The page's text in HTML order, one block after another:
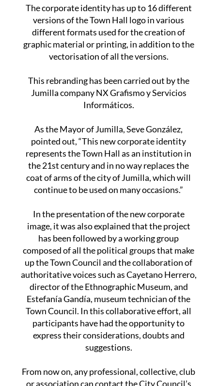
The corporate identity has up to 16 different
versions of the Town Hall logo in various
different formats used for the creation of
graphic material or printing, in addition to the
vectorisation of all the versions.
This rebranding has been carried out by the
Jumilla company NX Grafismo y Servicios
Informáticos.
As the Mayor of Jumilla, Seve González,
pointed out, “This new corporate identity
represents the Town Hall as an institution in
the 21st century and in no way replaces the
coat of arms of the city of Jumilla, which will
continue to be used on many occasions.”
In the presentation of the new corporate
image, it was also explained that the project
has been followed by a working group
composed of all the political groups that make
up the Town Council and the collaboration of
authoritative voices such as Cayetano Herrero,
director of the Ethnographic Museum, and
Estefanía Gandía, museum technician of the
Town Council. In this collaborative effort, all
participants have had the opportunity to
express their considerations, doubts and
suggestions.
From now on, any professional, collective, club
or association can contact the City Council’s